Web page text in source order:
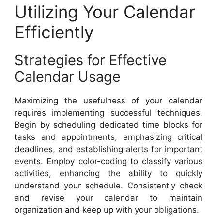
Utilizing Your Calendar
Efficiently
Strategies for Effective
Calendar Usage
Maximizing the usefulness of your calendar
requires implementing successful techniques.
Begin by scheduling dedicated time blocks for
tasks and appointments, emphasizing critical
deadlines, and establishing alerts for important
events. Employ color-coding to classify various
activities, enhancing the ability to quickly
understand your schedule. Consistently check
and revise your calendar to maintain
organization and keep up with your obligations.